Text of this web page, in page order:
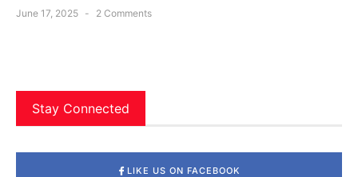
June 17, 2025 2 Comments
Stay Connected
LIKE US ON FACEBOOK